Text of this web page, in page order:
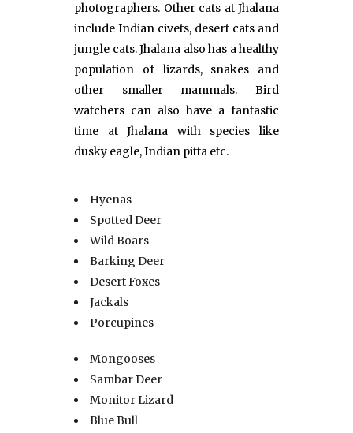
photographers. Other cats at Jhalana
include Indian civets, desert cats and
jungle cats. Jhalana also has a healthy
population of lizards, snakes and
other smaller mammals. Bird
watchers can also have a fantastic
time at Jhalana with species like
dusky eagle, Indian pitta etc.
Hyenas
Spotted Deer
Wild Boars
Barking Deer
Desert Foxes
Jackals
Porcupines
Mongooses
Sambar Deer
Monitor Lizard
Blue Bull